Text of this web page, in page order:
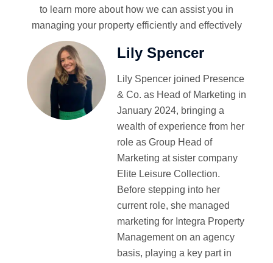
to learn more about how we can assist you in
managing your property efficiently and effectively
Lily Spencer
Lily Spencer joined Presence
& Co. as Head of Marketing in
January 2024, bringing a
wealth of experience from her
role as Group Head of
Marketing at sister company
Elite Leisure Collection.
Before stepping into her
current role, she managed
marketing for Integra Property
Management on an agency
basis, playing a key part in